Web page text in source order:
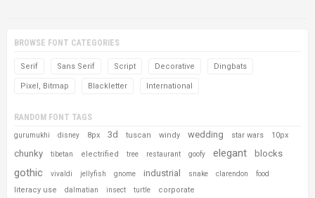
BROWSE FONT CATEGORIES
Serif Sans Serif Script Decorative Dingbats
Pixel, Bitmap Blackletter International
RANDOM FONT TAGS
gurumukhi disney 8px 3d tuscan windy wedding star wars 10px
chunky tibetan electrified tree restaurant goofy elegant blocks
gothic vivaldi jellyfish gnome industrial snake clarendon food
literacy use dalmatian insect turtle corporate